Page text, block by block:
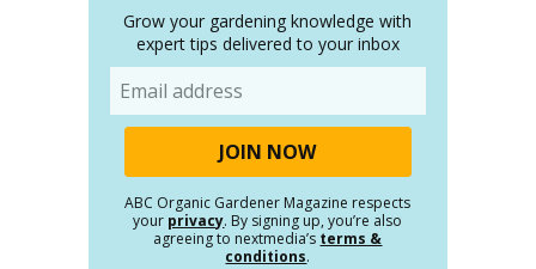
Grow your gardening knowledge with
expert tips delivered to your inbox
ABC Organic Gardener Magazine respects
your privacy. By signing up, you’re also
agreeing to nextmedia’s terms &
conditions.